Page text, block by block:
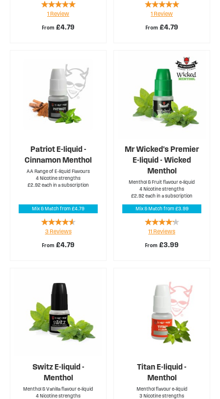
From £4.79
Rating:
100%
1 Review
From £4.79
Rating:
100%
1 Review
Patriot E-liquid -
Cinnamon Menthol
AA Range of E-liquid Flavours
4 Nicotine strengths
£2.92 each in a subscription
Mix & Match from £4.79
From £4.79
Rating:
87%
3 Reviews
Mr Wicked's Premier
E-liquid - Wicked
Menthol
Menthol & Fruit flavour e-liquid
4 Nicotine strengths
£2.92 each in a subscription
Mix & Match from £3.99
From £3.99
Rating:
80%
11 Reviews
Switz E-liquid -
Menthol
Menthol & Vanilla flavour e-liquid
4 Nicotine strengths
Titan E-liquid -
Menthol
Menthol flavour e-liquid
3 Nicotine strengths